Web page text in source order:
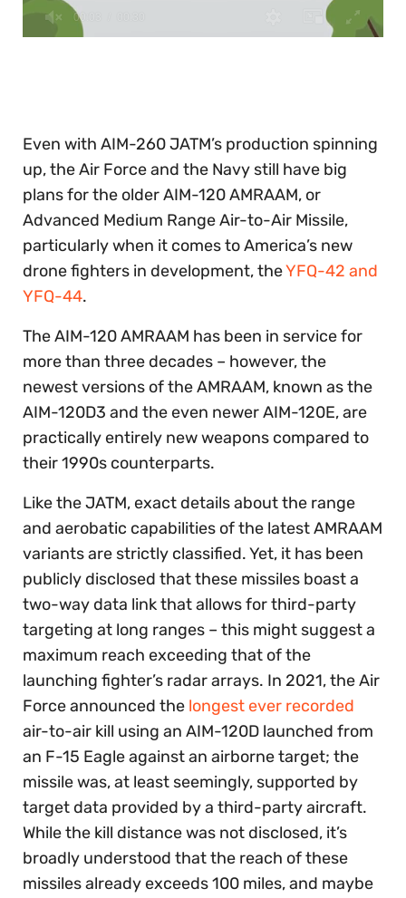
Even with AIM-260 JATM’s production spinning
up, the Air Force and the Navy still have big
plans for the older AIM-120 AMRAAM, or
Advanced Medium Range Air-to-Air Missile,
particularly when it comes to America’s new
drone fighters in development, theYFQ-42 and
YFQ-44.
The AIM-120 AMRAAM has been in service for
more than three decades – however, the
newest versions of the AMRAAM, known as the
AIM-120D3 and the even newer AIM-120E, are
practically entirely new weapons compared to
their 1990s counterparts.
Like the JATM, exact details about the range
and aerobatic capabilities of the latest AMRAAM
variants are strictly classified. Yet, it has been
publicly disclosed that these missiles boast a
two-way data link that allows for third-party
targeting at long ranges – this might suggest a
maximum reach exceeding that of the
launching fighter’s radar arrays. In 2021, the Air
Force announced the longest ever recorded
air-to-air kill using an AIM-120D launched from
an F-15 Eagle against an airborne target; the
missile was, at least seemingly, supported by
target data provided by a third-party aircraft.
While the kill distance was not disclosed, it’s
broadly understood that the reach of these
missiles already exceeds 100 miles, and maybe